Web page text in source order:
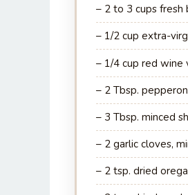
– 2 to 3 cups fresh
– 1/2 cup extra-
– 1/4 cup red wine
– 2 Tbsp.
– 3 Tbsp. minced
– 2 garlic cloves,
– 2 tsp. dried